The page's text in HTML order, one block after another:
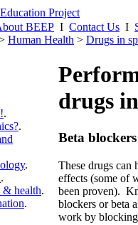
BEEP I Contact Us I
Human Health > Drugs in
.
.
.
.
& health.
.
drugs
Beta blockers
These drugs can
effects (some of
been proven).
blockers or beta
work by blocking